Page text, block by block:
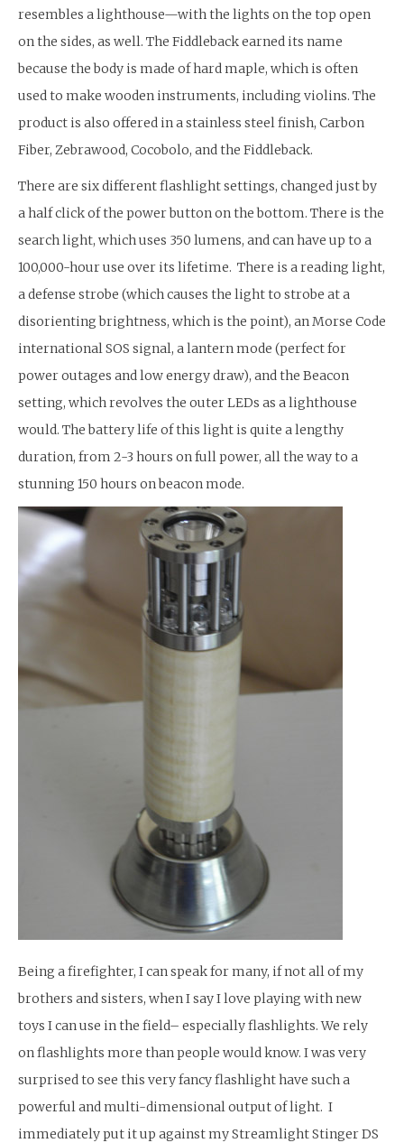
resembles a lighthouse—with the lights on the top open
on the sides, as well. The Fiddleback earned its name
because the body is made of hard maple, which is often
used to make wooden instruments, including violins. The
product is also offered in a stainless steel finish, Carbon
Fiber, Zebrawood, Cocobolo, and the Fiddleback.
There are six different flashlight settings, changed just by
a half click of the power button on the bottom. There is the
search light, which uses 350 lumens, and can have up to a
100,000-hour use over its lifetime. There is a reading light,
a defense strobe (which causes the light to strobe at a
disorienting brightness, which is the point), an Morse Code
international SOS signal, a lantern mode (perfect for
power outages and low energy draw), and the Beacon
setting, which revolves the outer LEDs as a lighthouse
would. The battery life of this light is quite a lengthy
duration, from 2-3 hours on full power, all the way to a
stunning 150 hours on beacon mode.
Being a firefighter, I can speak for many, if not all of my
brothers and sisters, when I say I love playing with new
toys I can use in the field– especially flashlights. We rely
on flashlights more than people would know. I was very
surprised to see this very fancy flashlight have such a
powerful and multi-dimensional output of light. I
immediately put it up against my Streamlight Stinger DS